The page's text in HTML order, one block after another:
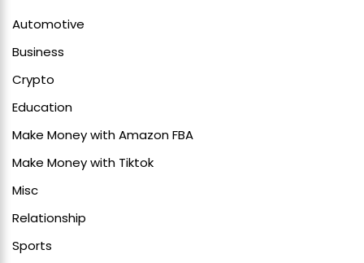
Automotive
Business
Crypto
Education
Make Money with Amazon FBA
Make Money with Tiktok
Misc
Relationship
Sports